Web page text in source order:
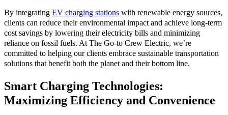
By integrating EV charging stations with renewable energy sources,
clients can reduce their environmental impact and achieve long-term
cost savings by lowering their electricity bills and minimizing
reliance on fossil fuels. At The Go-to Crew Electric, we’re
committed to helping our clients embrace sustainable transportation
solutions that benefit both the planet and their bottom line.
Smart Charging Technologies:
Maximizing Efficiency and Convenience